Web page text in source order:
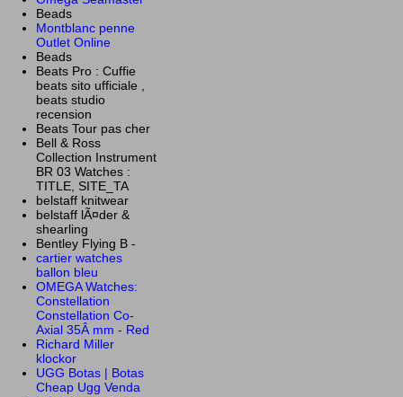
Beads
Montblanc penne
Outlet Online
Beads
Beats Pro : Cuffie
beats sito ufficiale ,
beats studio
recension
Beats Tour pas cher
Bell & Ross
Collection Instrument
BR 03 Watches :
TITLE, SITE_TA
belstaff knitwear
belstaff lÃ¤der &
shearling
Bentley Flying B -
cartier watches
ballon bleu
OMEGA Watches:
Constellation
Constellation Co-
Axial 35Â mm - Red
Richard Miller
klockor
UGG Botas | Botas
Cheap Ugg Venda